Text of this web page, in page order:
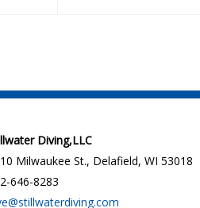
Diving,LLC
Milwaukee St., Delafield, WI 53018
646-8283